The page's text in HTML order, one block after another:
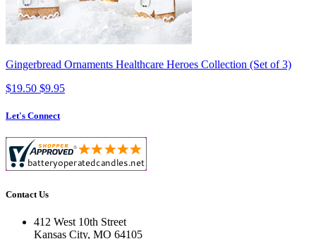
Gingerbread Ornaments Healthcare Heroes Collection (Set of 3)
$19.50 $9.95
Let's Connect
Contact Us
412 West 10th Street
Kansas City, MO 64105